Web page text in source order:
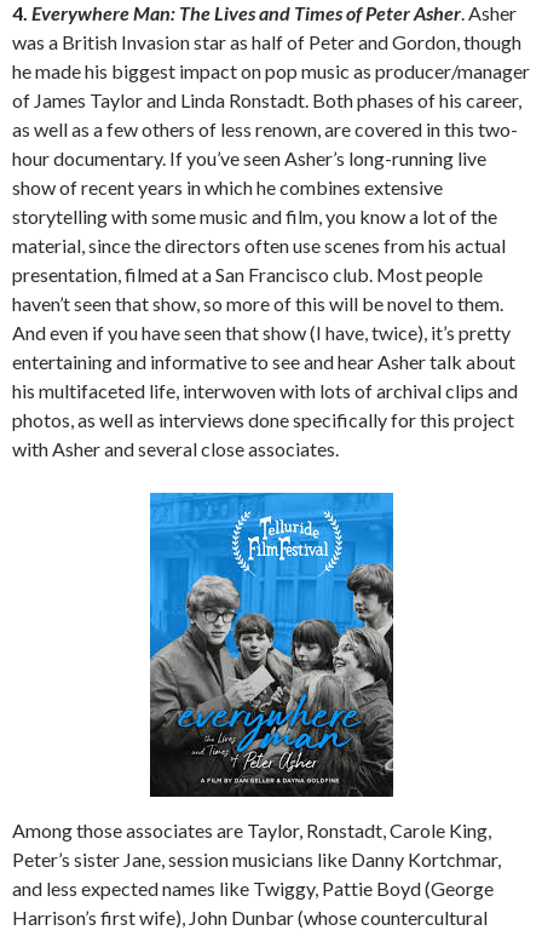
4. Everywhere Man: The Lives and Times of Peter Asher. Asher
was a British Invasion star as half of Peter and Gordon, though
he made his biggest impact on pop music as producer/manager
of James Taylor and Linda Ronstadt. Both phases of his career,
as well as a few others of less renown, are covered in this two-
hour documentary. If you’ve seen Asher’s long-running live
show of recent years in which he combines extensive
storytelling with some music and film, you know a lot of the
material, since the directors often use scenes from his actual
presentation, filmed at a San Francisco club. Most people
haven’t seen that show, so more of this will be novel to them.
And even if you have seen that show (I have, twice), it’s pretty
entertaining and informative to see and hear Asher talk about
his multifaceted life, interwoven with lots of archival clips and
photos, as well as interviews done specifically for this project
with Asher and several close associates.
Among those associates are Taylor, Ronstadt, Carole King,
Peter’s sister Jane, session musicians like Danny Kortchmar,
and less expected names like Twiggy, Pattie Boyd (George
Harrison’s first wife), John Dunbar (whose countercultural